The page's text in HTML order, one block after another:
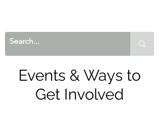
Events & Ways to
Get Involved